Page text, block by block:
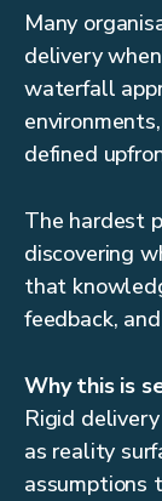
Many
delivery
waterfall
defined
The hardest
discovering
that
feedback,
Why this is
Rigid
as reality
assumptions